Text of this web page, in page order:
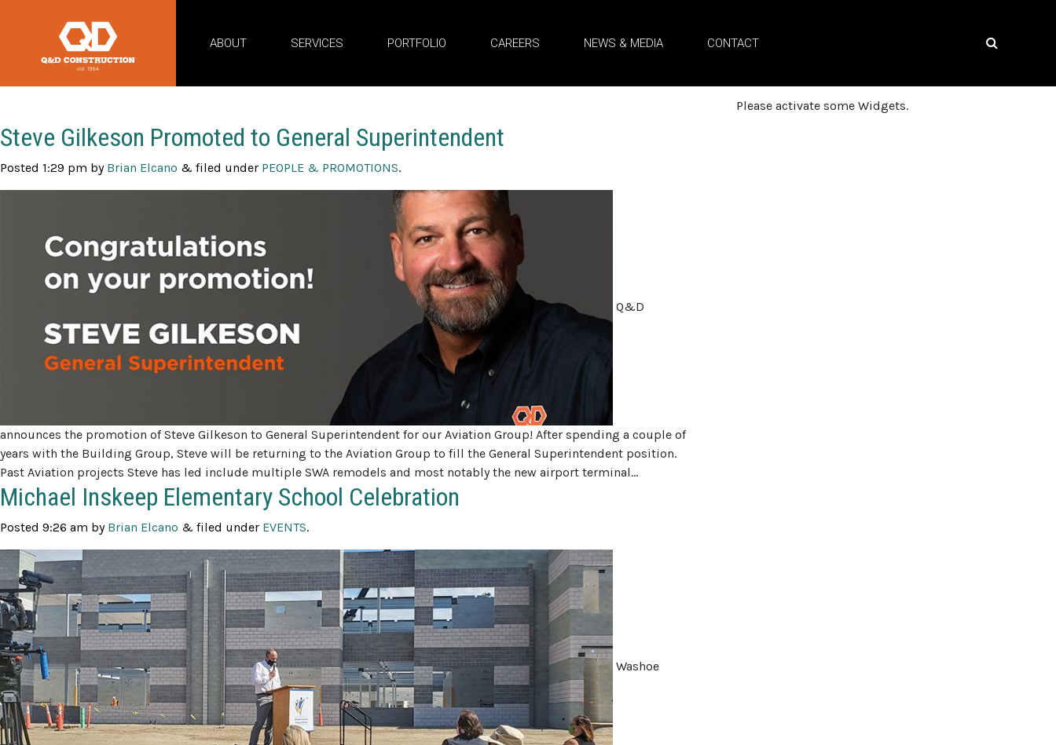
ABOUT SERVICES PORTFOLIO CAREERS NEWS & MEDIA CONTACT
Steve Gilkeson Promoted to General Superintendent
Posted 1:29 pm by Brian Elcano & filed under PEOPLE & PROMOTIONS.
Q&D
announces the promotion of Steve Gilkeson to General Superintendent for our Aviation Group! After spending a couple of
years with the Building Group, Steve will be returning to the Aviation Group to fill the General Superintendent position.
Past Aviation projects Steve has led include multiple SWA remodels and most notably the new airport terminal…
Michael Inskeep Elementary School Celebration
Posted 9:26 am by Brian Elcano & filed under EVENTS.
Washoe
Please activate some Widgets.